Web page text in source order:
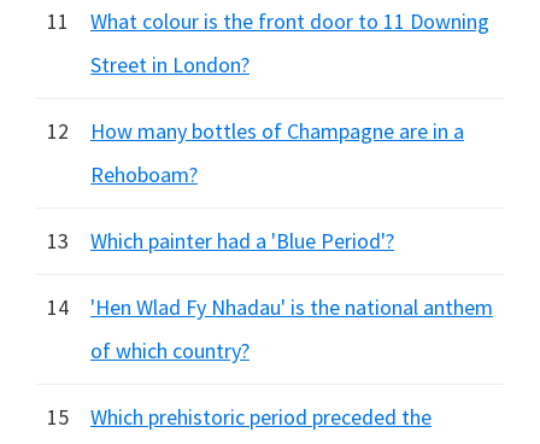
11
What colour is the front door to 11 Downing
Street in London?
12
How many bottles of Champagne are in a
Rehoboam?
13 Which painter had a 'Blue Period'?
14
'Hen Wlad Fy Nhadau' is the national anthem
of which country?
15
Which prehistoric period preceded the